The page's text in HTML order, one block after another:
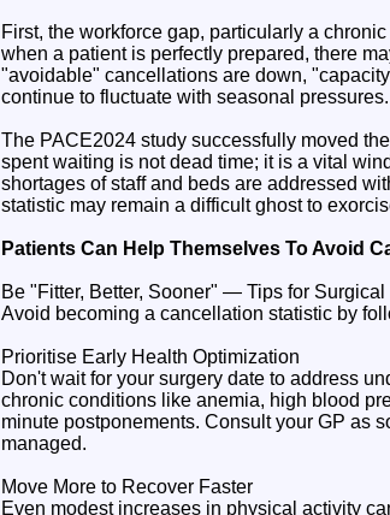
First, the workforce gap, particularly a
when a patient is perfectly prepared, there
"avoidable" cancellations are down,
continue to fluctuate with seasonal pressures.
The PACE2024 study successfully moved
spent waiting is not dead time; it is a vital
shortages of staff and beds are addressed
statistic may remain a difficult ghost to
Patients Can Help Themselves To Avoid
Be "Fitter, Better, Sooner" — Tips for
Avoid becoming a cancellation statistic by
Prioritise Early Health Optimization
Don't wait for your surgery date to address
chronic conditions like anemia, high blood
minute postponements. Consult your GP as
managed.
Move More to Recover Faster
Even modest increases in physical activity